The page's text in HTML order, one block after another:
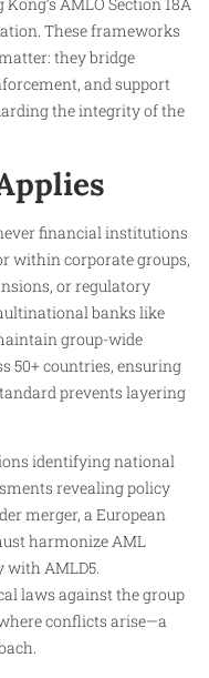
AMLO Section 18A
These frameworks
they bridge
and support
the integrity of the
financial institutions
within corporate groups,
or regulatory
banks like
group-wide
50+ countries, ensuring
prevents layering
identifying national
revealing policy
merger, a European
harmonize AML
with AMLD5.
laws against the group
conflicts arise—a